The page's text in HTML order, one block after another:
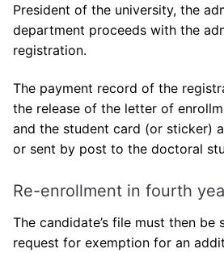
President of the university, the
department proceeds with the
registration.
The payment record of the
the release of the letter of
and the student card (or sticker)
or sent by post to the doctoral
Re-enrollment in fourth
The candidate’s file must then be
request for exemption for an